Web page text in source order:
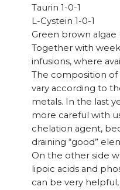
Taurin 1-0-1
L-Cystein 1-0-1
Green brown algae
Together with
infusions, where
The composition of
vary according to
metals. In the last
more careful with
chelation agent,
draining “good”
On the other side
lipoic acids and
can be very